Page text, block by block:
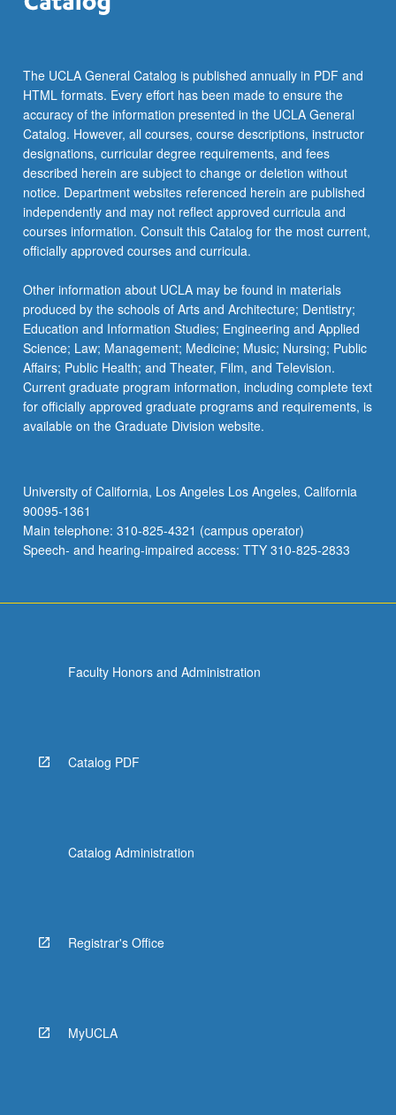
The UCLA General Catalog is published annually in PDF and
HTML formats. Every effort has been made to ensure the
accuracy of the information presented in the UCLA General
Catalog. However, all courses, course descriptions, instructor
designations, curricular degree requirements, and fees
described herein are subject to change or deletion without
notice. Department websites referenced herein are published
independently and may not reflect approved curricula and
courses information. Consult this Catalog for the most current,
officially approved courses and curricula.
Other information about UCLA may be found in materials
produced by the schools of Arts and Architecture; Dentistry;
Education and Information Studies; Engineering and Applied
Science; Law; Management; Medicine; Music; Nursing; Public
Affairs; Public Health; and Theater, Film, and Television.
Current graduate program information, including complete text
for officially approved graduate programs and requirements, is
available on the Graduate Division website.
University of California, Los Angeles Los Angeles, California
90095-1361
Main telephone: 310-825-4321 (campus operator)
Speech- and hearing-impaired access: TTY 310-825-2833
Faculty Honors and Administration
Catalog PDF
Catalog Administration
Registrar's Office
MyUCLA